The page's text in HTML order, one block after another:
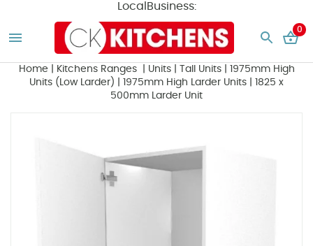
LocalBusiness:
0
Home Kitchens Ranges Units| Tall Units|
1975mm High
Units (Low Larder)
1975mm High Larder Units
1825 x
500mm Larder Unit